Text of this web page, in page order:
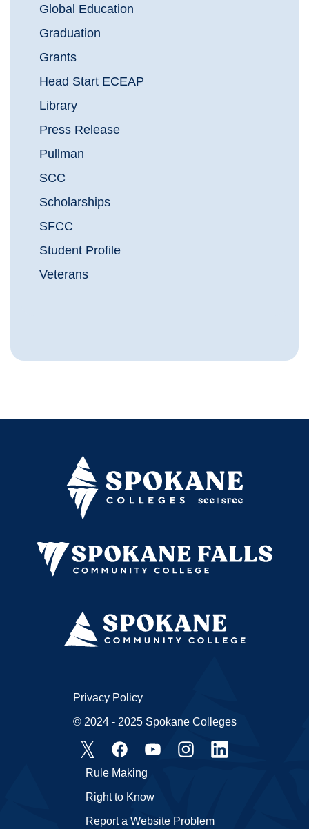
Global Education
Graduation
Grants
Head Start ECEAP
Library
Press Release
Pullman
SCC
Scholarships
SFCC
Student Profile
Veterans
Rule Making
Right to Know
Report a Website Problem
Privacy Policy
© 2024 - 2025 Spokane Colleges